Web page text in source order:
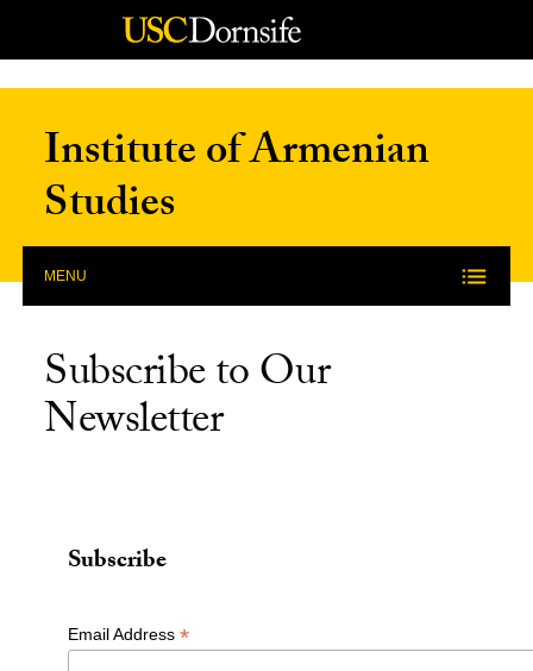
Skip to Content
Institute of Armenian
Studies
MENU
Subscribe to Our
Newsletter
Subscribe
Email Address*